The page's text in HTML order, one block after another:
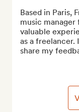
Based in Paris,
music
valuable
as a freelancer.
share my